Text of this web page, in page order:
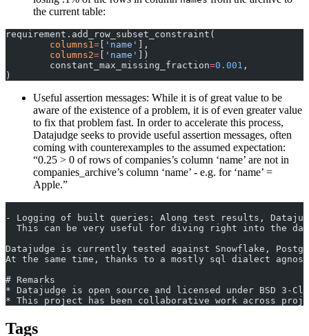
the current table:
requirement.add_row_subset_constraint(
	columns1
= 'name'
],
	columns2
= 'name'
])
	constant_max_missing_fraction
=0.001 ,
)
Useful assertion messages: While it is of great value to be
aware of the existence of a problem, it is of even greater value
to fix that problem fast. In order to accelerate this process,
Datajudge seeks to provide useful assertion messages, often
coming with counterexamples to the assumed expectation:
“0.25 > 0 of rows of companies’s column ‘name’ are not in
companies_archive’s column ‘name’ - e.g. for ‘name’ =
Apple.”
- Logging of built queries: Along test results,
This can be very useful for diving right into the
Datajudge is currently tested against Snowflake,
At the same time, thanks to a mostly sql dialect
# Remarks
* Datajudge is open source and licensed under BSD 3-
* This project has been collaborative work across
Tags